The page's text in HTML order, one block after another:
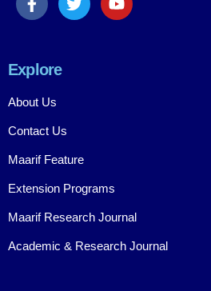
Explore
About Us
Contact Us
Maarif Feature
Extension Programs
Maarif Research Journal
Academic & Research Journal